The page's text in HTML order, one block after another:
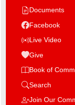
Documents
Facebook
Live Video
Give
Book of
Search
Join Our